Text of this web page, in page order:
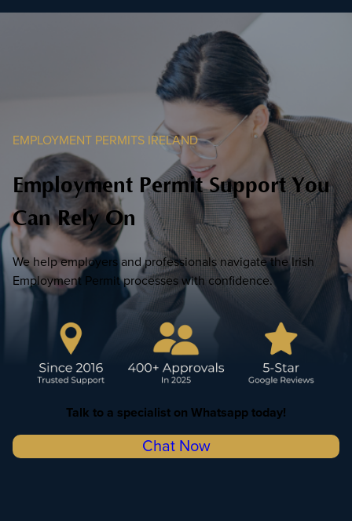
EMPLOYMENT PERMITS IRELAND
Employment Permit Support You
Can Rely On
We help employers and professionals navigate the Irish
Employment Permit processes with confidence.
Talk to a specialist on Whatsapp today!
Chat Now